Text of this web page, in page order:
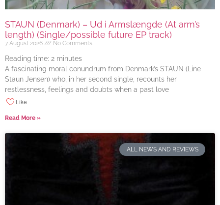
STAUN (Denmark) – Ud i Armslængde (At arm’s
length) (Single/possible future EP track)
7 August 2026 No Comments
Reading time: 2 minutes
A fascinating moral conundrum from Denmark’s STAUN (Line
Staun Jensen) who, in her second single, recounts her
restlessness, feelings and doubts when a past love
Like
Read More »
ALL NEWS AND REVIEWS